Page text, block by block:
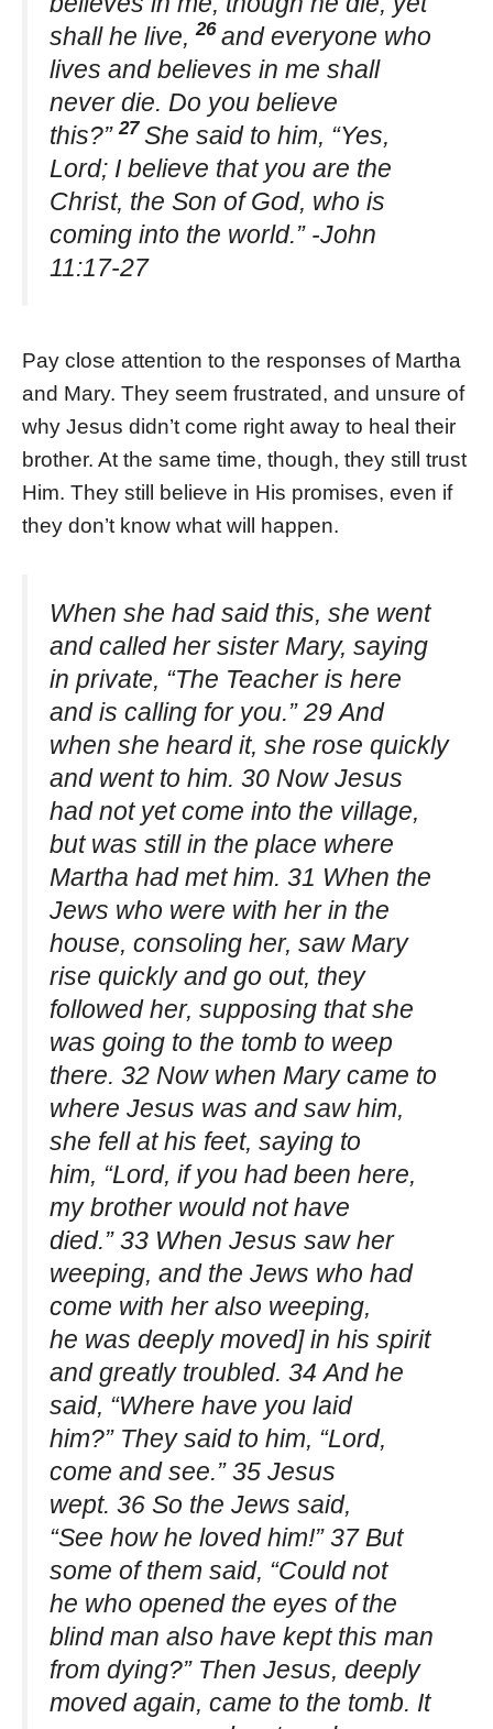
shall he live,26 and everyone who
lives and believes in me shall
never die. Do you believe
this?”27 She said to him, “Yes,
Lord; I believe that you are the
Christ, the Son of God, who is
coming into the world.” -John
11:17-27
Pay close attention to the responses of Martha
and Mary. They seem frustrated, and unsure of
why Jesus didn’t come right away to heal their
brother. At the same time, though, they still trust
Him. They still believe in His promises, even if
they don’t know what will happen.
When she had said this, she went
and called her sister Mary, saying
in private, “The Teacher is here
and is calling for you.” 29 And
when she heard it, she rose quickly
and went to him. 30 Now Jesus
had not yet come into the village,
but was still in the place where
Martha had met him. 31 When the
Jews who were with her in the
house, consoling her, saw Mary
rise quickly and go out, they
followed her, supposing that she
was going to the tomb to weep
there. 32 Now when Mary came to
where Jesus was and saw him,
she fell at his feet, saying to
him, “Lord, if you had been here,
my brother would not have
died.” 33 When Jesus saw her
weeping, and the Jews who had
come with her also weeping,
he was deeply moved] in his spirit
and greatly troubled. 34 And he
said, “Where have you laid
him?” They said to him, “Lord,
come and see.” 35 Jesus
wept. 36 So the Jews said,
“See how he loved him!” 37 But
some of them said, “Could not
he who opened the eyes of the
blind man also have kept this man
from dying?” Then Jesus, deeply
moved again, came to the tomb. It